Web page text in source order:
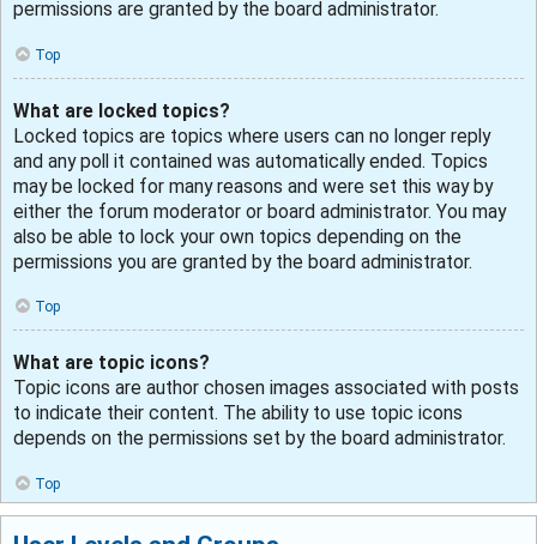
permissions are granted by the board administrator.
Top
What are locked topics?
Locked topics are topics where users can no longer reply
and any poll it contained was automatically ended. Topics
may be locked for many reasons and were set this way by
either the forum moderator or board administrator. You may
also be able to lock your own topics depending on the
permissions you are granted by the board administrator.
Top
What are topic icons?
Topic icons are author chosen images associated with posts
to indicate their content. The ability to use topic icons
depends on the permissions set by the board administrator.
Top